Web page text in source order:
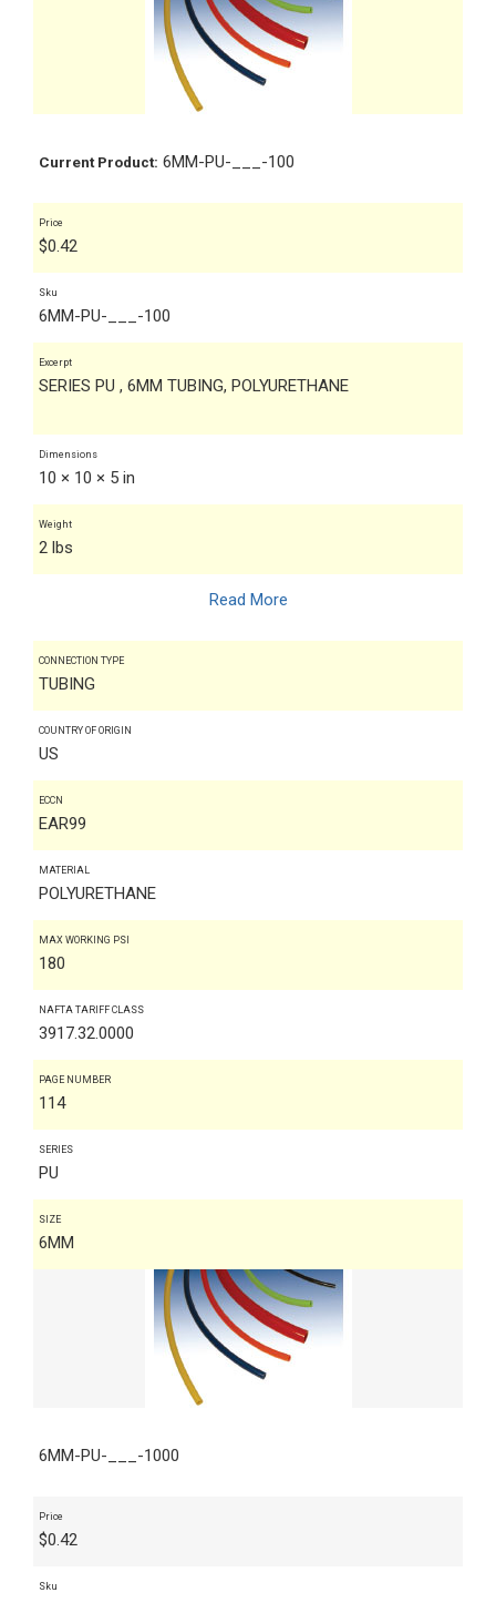
Current Product: 6MM-PU-___-100
Price
$0.42
Sku
6MM-PU-___-100
Excerpt
SERIES PU , 6MM TUBING, POLYURETHANE
Dimensions
10 × 10 × 5 in
Weight
2 lbs
Read More
CONNECTION TYPE
TUBING
COUNTRY OF ORIGIN
US
ECCN
EAR99
MATERIAL
POLYURETHANE
MAX WORKING PSI
180
NAFTA TARIFF CLASS
3917.32.0000
PAGE NUMBER
114
SERIES
PU
SIZE
6MM
6MM-PU-___-1000
Price
$0.42
Sku